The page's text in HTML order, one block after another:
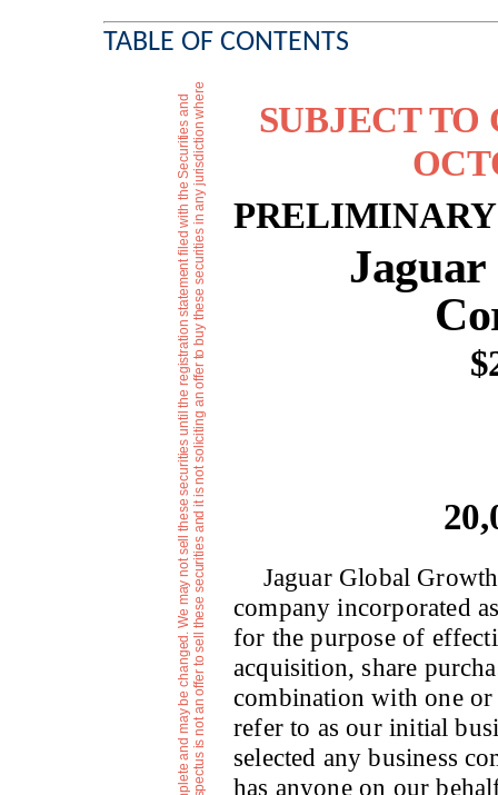
TABLE OF CONTENTS
SUBJECT
PRELIMINARY
Jaguar Global
company incorporated
for the purpose of
acquisition, share
combination with one or
refer to as our initial
selected any business
has anyone on our